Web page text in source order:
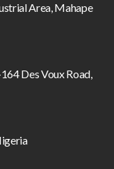
Area, Mahape
Des Voux Road,